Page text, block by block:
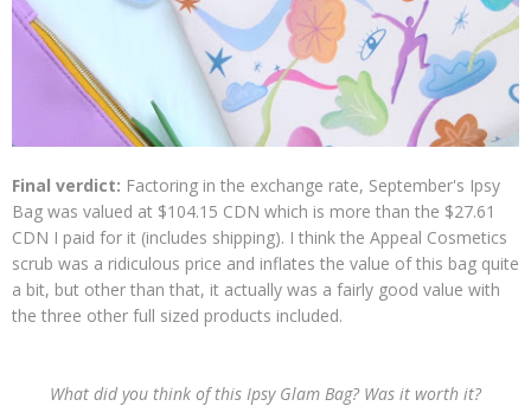
Final verdict: Factoring in the exchange rate, September's Ipsy
Bag was valued at $104.15 CDN which is more than the $27.61
CDN I paid for it (includes shipping). I think the Appeal Cosmetics
scrub was a ridiculous price and inflates the value of this bag quite
a bit, but other than that, it actually was a fairly good value with
the three other full sized products included.
What did you think of this Ipsy Glam Bag? Was it worth it?